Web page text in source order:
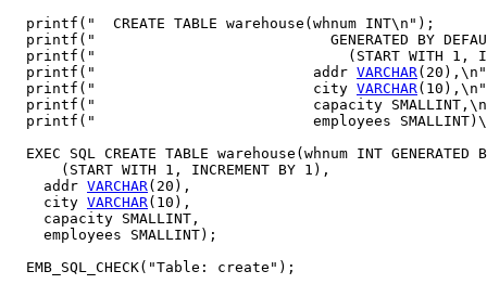
  printf("  CREATE TABLE warehouse(whnum INT\n");
printf("                           GENERATED BY
printf("                             (START WITH 1,
  printf("                         addr
VARCHAR
  printf("                         city
VARCHAR
printf("                         capacity
printf("                         employees
EXEC SQL CREATE TABLE warehouse(whnum INT GENERATED
      (START WITH 1, INCREMENT BY 1),
    addr
VARCHAR(20),
    city
VARCHAR(10),
    capacity SMALLINT,
    employees SMALLINT);
  EMB_SQL_CHECK("Table: create");